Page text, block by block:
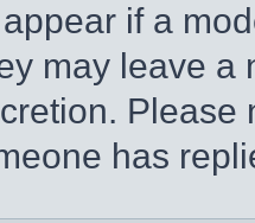
if a
may leave a
has